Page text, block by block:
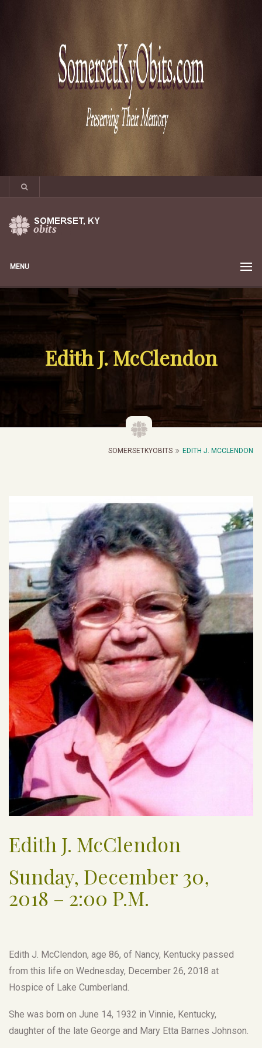
MENU
Edith J. McClendon
SOMERSETKYOBITS EDITH J. MCCLENDON
Edith J. McClendon
Sunday, December 30,
2018 – 2:00 P.M.
Edith J. McClendon, age 86, of Nancy, Kentucky passed
from this life on Wednesday, December 26, 2018 at
Hospice of Lake Cumberland.
She was born on June 14, 1932 in Vinnie, Kentucky,
daughter of the late George and Mary Etta Barnes Johnson.